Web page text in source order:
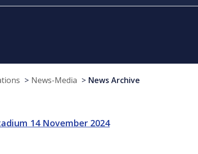
News-Media News Archive
14 November 2024